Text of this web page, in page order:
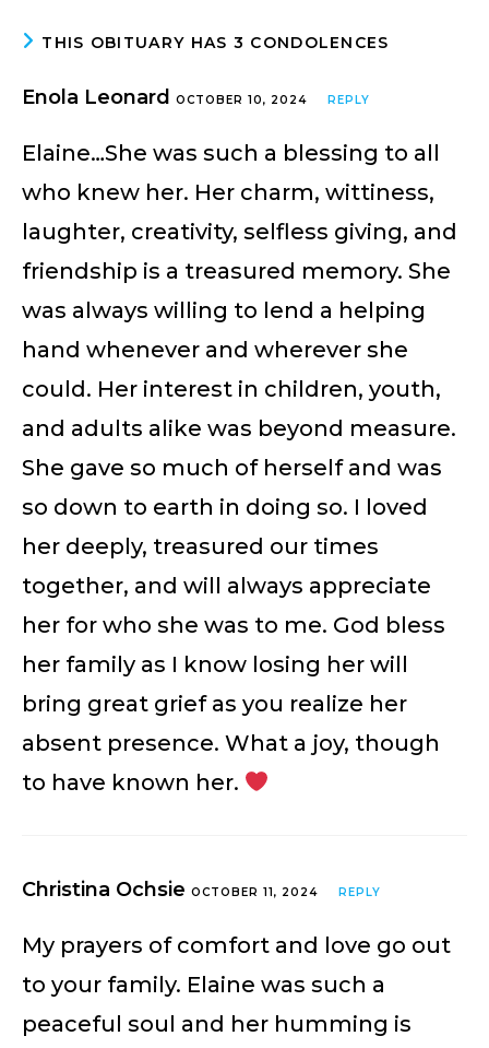
THIS OBITUARY HAS 3 CONDOLENCES
Enola Leonard OCTOBER 10, 2024 REPLY
Elaine…She was such a blessing to all
who knew her. Her charm, wittiness,
laughter, creativity, selfless giving, and
friendship is a treasured memory. She
was always willing to lend a helping
hand whenever and wherever she
could. Her interest in children, youth,
and adults alike was beyond measure.
She gave so much of herself and was
so down to earth in doing so. I loved
her deeply, treasured our times
together, and will always appreciate
her for who she was to me. God bless
her family as I know losing her will
bring great grief as you realize her
absent presence. What a joy, though
to have known her.
Christina Ochsie OCTOBER 11, 2024 REPLY
My prayers of comfort and love go out
to your family. Elaine was such a
peaceful soul and her humming is